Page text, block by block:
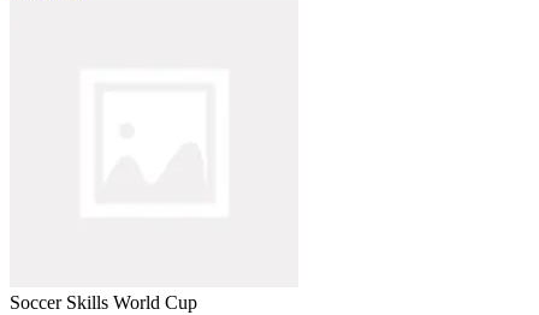
Soccer Skills World Cup